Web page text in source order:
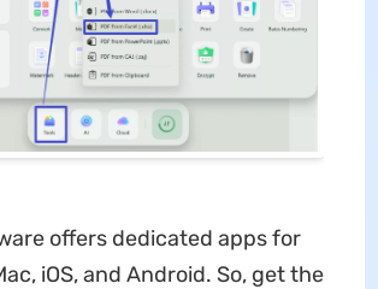
offers dedicated apps for
iOS, and Android. So, get the